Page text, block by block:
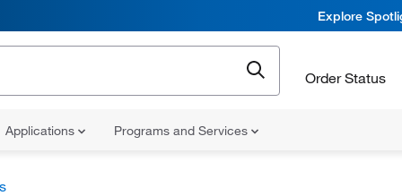
Explore
Order Status
Applications Programs and Services